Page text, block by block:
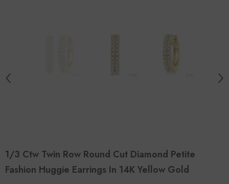
1/3 Ctw Twin Row Round Cut Diamond Petite
Fashion Huggie Earrings In 14K Yellow Gold